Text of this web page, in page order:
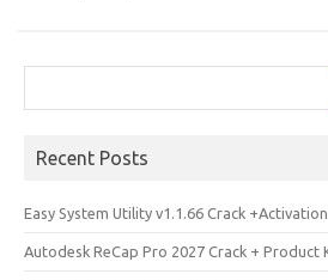
Recent Posts
Easy System Utility v1.1.66 Crack
Autodesk ReCap Pro 2027 Crack + Product